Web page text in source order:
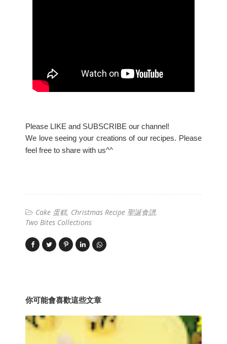
Please LIKE and SUBSCRIBE our channel!
We love seeing your creations of our recipes. Please
feel free to share with us^^
Cake 蛋糕 Christmas Recipe 聖誕食譜
Two Bites Collections
你可能會喜歡這些文章